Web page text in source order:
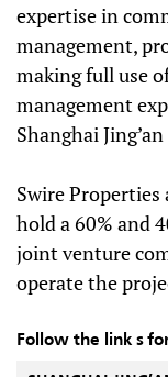
expertise in
management,
making full use
management
Shanghai
Swire Properties
hold a 60% and
joint venture
operate the
Follow the link s